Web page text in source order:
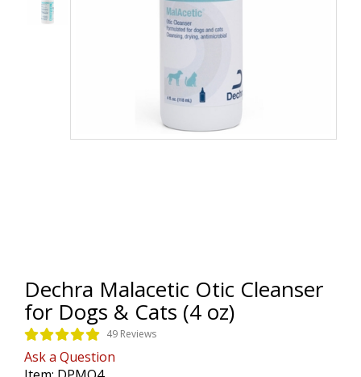
Dechra Malacetic Otic Cleanser
for Dogs & Cats (4 oz)
49 Reviews
Ask a Question